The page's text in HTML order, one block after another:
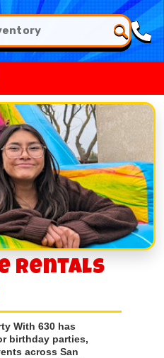
Rentals
With 630 has
birthday parties,
across San